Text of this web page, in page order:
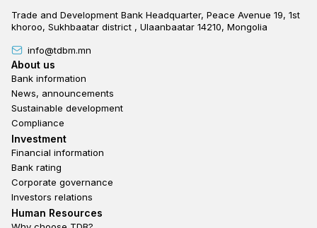
Trade and Development Bank Headquarter, Peace Avenue 19, 1st
khoroo, Sukhbaatar district , Ulaanbaatar 14210, Mongolia
info@tdbm.mn
Footer
About us
Bank information
News, announcements
Sustainable development
Compliance
Footer third
Investment
Financial information
Bank rating
Corporate governance
Investors relations
Footer second
Human Resources